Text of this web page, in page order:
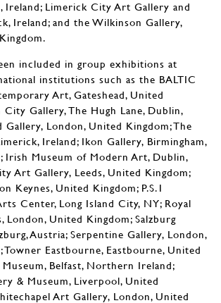
Ireland; Limerick City Art Gallery and
Ireland; and the Wilkinson Gallery,
included in group exhibitions at
institutions such as the BALTIC
Art, Gateshead, United
City Gallery, The Hugh Lane, Dublin,
Gallery, London, United Kingdom; The
Ireland; Ikon Gallery, Birmingham,
Irish Museum of Modern Art, Dublin,
Art Gallery, Leeds, United Kingdom;
Keynes, United Kingdom; P.S.1
Center, Long Island City, NY; Royal
London, United Kingdom; Salzburg
Austria; Serpentine Gallery, London,
Towner Eastbourne, Eastbourne, United
Belfast, Northern Ireland;
& Museum, Liverpool, United
Art Gallery, London, United